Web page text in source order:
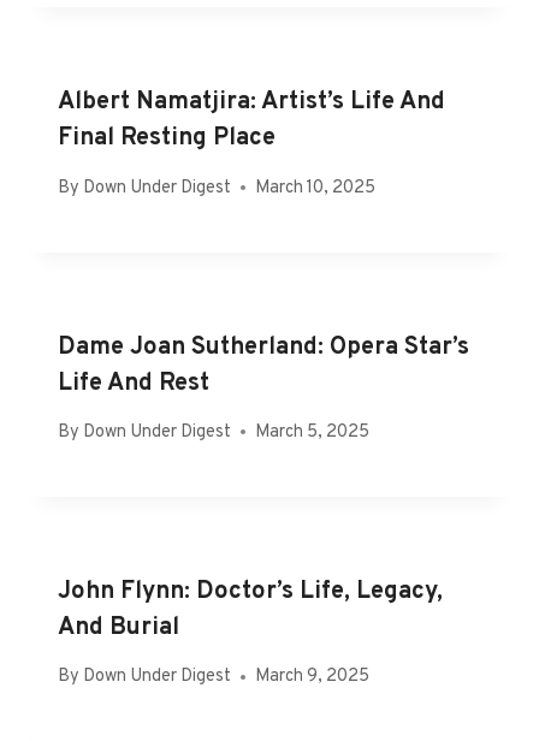
Albert Namatjira: Artist’s Life And
Final Resting Place
By Down Under Digest March 10, 2025
Dame Joan Sutherland: Opera Star’s
Life And Rest
By Down Under Digest March 5, 2025
John Flynn: Doctor’s Life, Legacy,
And Burial
By Down Under Digest March 9, 2025